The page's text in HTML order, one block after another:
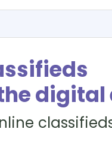
digital